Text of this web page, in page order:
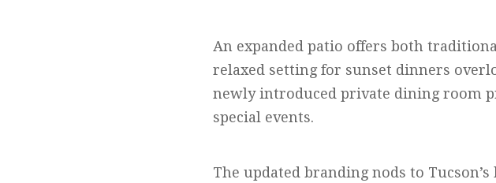
An expanded patio offers both
relaxed setting for sunset dinners
newly introduced private dining room
special events.
The updated branding nods to